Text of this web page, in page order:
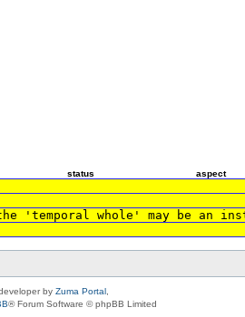
status aspect
- (the 'temporal whole'
by Zuma Portal
® Forum Software © phpBB Limited